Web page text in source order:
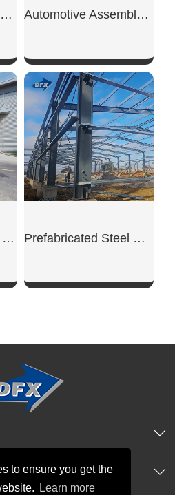
to ensure you get the
Learn more
AS/RS Automated Rack Warehouse Automotive Assembly Steel Workshop
SHOW NOW
Electronic Assembly Steel Workshop Prefabricated Steel Workshop Building